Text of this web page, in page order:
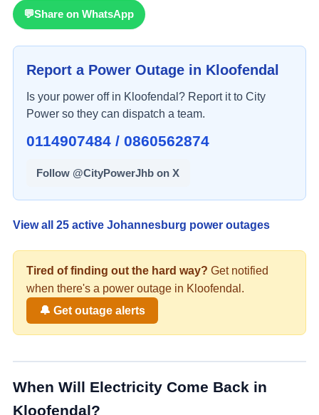
💬Share on WhatsApp
Report a Power Outage in Kloofendal
Is your power off in Kloofendal? Report it to City
Power so they can dispatch a team.
0114907484 / 0860562874
Follow @CityPowerJhb on X
View all 25 active Johannesburg power outages
Tired of finding out the hard way? Get notified
when there's a power outage in Kloofendal.
🔔 Get outage alerts
When Will Electricity Come Back in
Kloofendal?